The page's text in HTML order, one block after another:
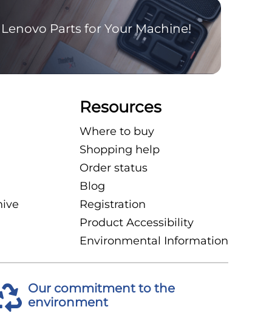
Parts for Your Machine!
Resources
Where to buy
Shopping help
Order status
Blog
Registration
Product Accessibility
Environmental Information
Our commitment to the
environment